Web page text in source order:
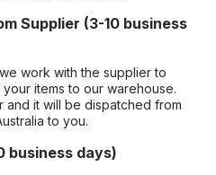
Supplier (3-10 business
work with the supplier to
items to our warehouse.
and it will be dispatched from
to you.
business days)